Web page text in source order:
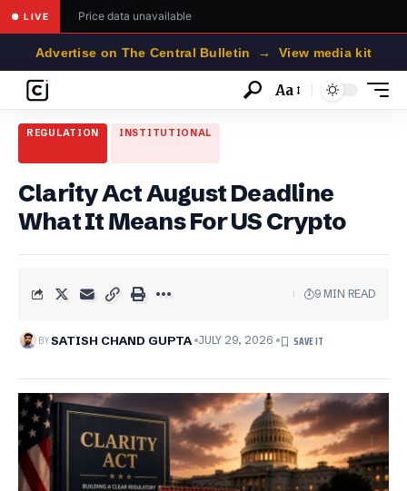
● LIVE Price data unavailable
Advertise on The Central Bulletin → View media kit
Font
Aa
REGULATION INSTITUTIONAL
Clarity Act August Deadline
What It Means For US Crypto
BYSATISH CHAND GUPTA JULY 29, 2026
9 MIN READ